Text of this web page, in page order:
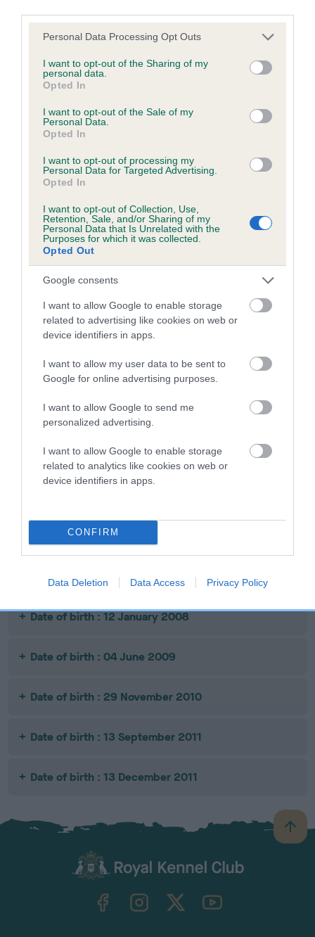
Please note that this website/app uses one or more Google
not limited to your visit or usage behaviour. You may click to
grant or deny consent to Google and its third-party tags to
use your data for below specified purposes in below Google
consent section.
Personal Data Processing Opt Outs
I want to opt-out of the Sharing of my
personal data.
Opted In
I want to opt-out of the Sale of my
Personal Data.
Opted In
I want to opt-out of processing my
Personal Data for Targeted Advertising.
Opted In
I want to opt-out of Collection, Use,
Retention, Sale, and/or Sharing of my
Personal Data that Is Unrelated with the
Purposes for which it was collected.
Opted Out
Google consents
I want to allow Google to enable storage
related to advertising like cookies on web or
device identifiers in apps.
I want to allow my user data to be sent to
Google for online advertising purposes.
I want to allow Google to send me
personalized advertising.
I want to allow Google to enable storage
related to analytics like cookies on web or
device identifiers in apps.
CONFIRM
Data Deletion Data Access Privacy Policy
Breed Watch
Breed Watch category
Category 1
FULL DETAILS
Pedigree
PORT CH PLUSHCOURT ROSSETTI
SIRE
SIRE
PLUSHCOURT
DAM
PLUSHCOURT
Litters produced
Date of birth : 12 January 2008
Date of birth : 04 June 2009
Date of birth : 29 November 2010
Date of birth : 13 September 2011
Date of birth : 13 December 2011
B
a
TheKennelClubUK on YouTube